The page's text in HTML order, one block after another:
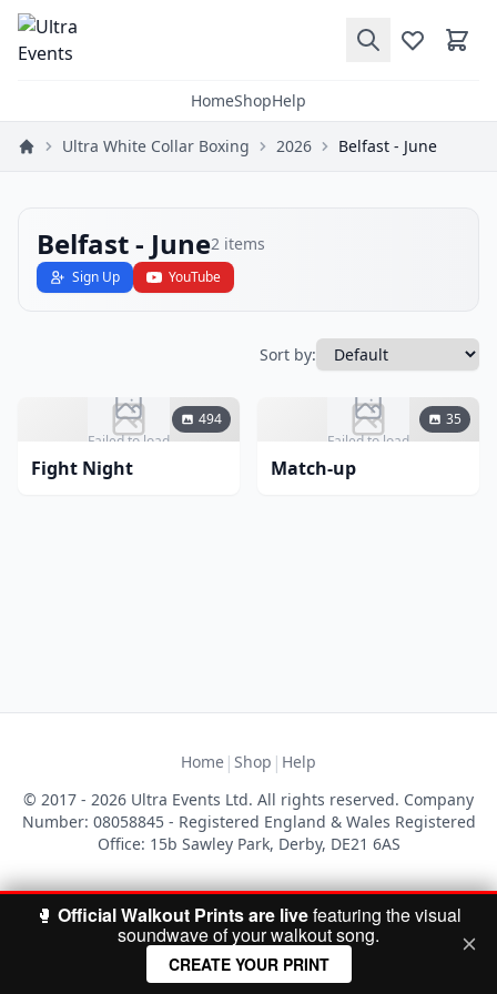
HomeShopHelp
Ultra White Collar Boxing 2026 Belfast - June
Belfast - June2 items
Sign Up YouTube
Sort by:
Failed to load
494
Fight Night
Failed to load
35
Match-up
Home | Shop | Help
© 2017 - 2026 Ultra Events Ltd. All rights reserved. Company
Number: 08058845 - Registered England & Wales Registered
Office: 15b Sawley Park, Derby, DE21 6AS
🥊 Official Walkout Prints are livefeaturing the visual
soundwave of your walkout song.
CREATE YOUR PRINT